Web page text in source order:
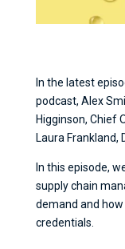
In the latest
podcast, Alex
Higginson, Chief
Laura Frankland,
In this episode,
supply chain
demand and
credentials.